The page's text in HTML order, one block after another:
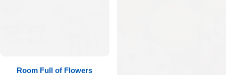
Room Full of Flowers